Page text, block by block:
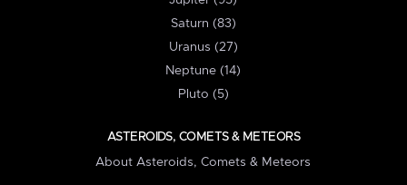
Saturn (83)
Uranus (27)
Neptune (14)
Pluto (5)
ASTEROIDS, COMETS & METEORS
About Asteroids, Comets & Meteors